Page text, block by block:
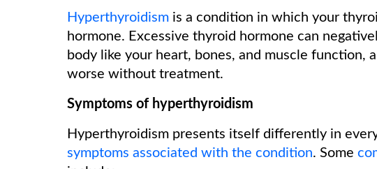
Hyperthyroidism is a condition in which your
hormone. Excessive thyroid hormone can
body like your heart, bones, and muscle function,
worse without treatment.
Symptoms of hyperthyroidism
Hyperthyroidism presents itself differently in
symptoms associated with the condition. Some